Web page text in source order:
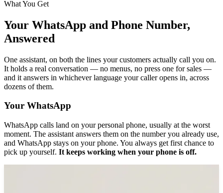
What You Get
Your WhatsApp and Phone Number,
Answered
One assistant, on both the lines your customers actually call you on.
It holds a real conversation — no menus, no press one for sales —
and it answers in whichever language your caller opens in, across
dozens of them.
Your WhatsApp
WhatsApp calls land on your personal phone, usually at the worst
moment. The assistant answers them on the number you already use,
and WhatsApp stays on your phone. You always get first chance to
pick up yourself. It keeps working when your phone is off.